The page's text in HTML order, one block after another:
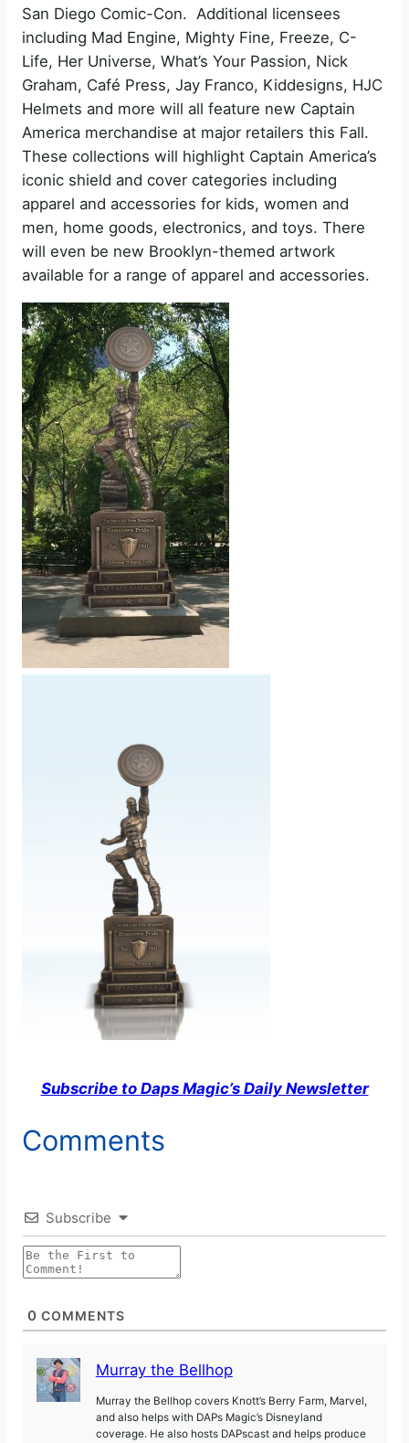
San Diego Comic-Con. Additional licensees
including Mad Engine, Mighty Fine, Freeze, C-
Life, Her Universe, What’s Your Passion, Nick
Graham, Café Press, Jay Franco, Kiddesigns, HJC
Helmets and more will all feature new Captain
America merchandise at major retailers this Fall.
These collections will highlight Captain America’s
iconic shield and cover categories including
apparel and accessories for kids, women and
men, home goods, electronics, and toys. There
will even be new Brooklyn-themed artwork
available for a range of apparel and accessories.
Subscribe to Daps Magic’s Daily Newsletter
Comments
Subscribe
0 COMMENTS
Murray the Bellhop
Murray the Bellhop covers Knott’s Berry Farm, Marvel,
and also helps with DAPs Magic’s Disneyland
coverage. He also hosts DAPscast and helps produce